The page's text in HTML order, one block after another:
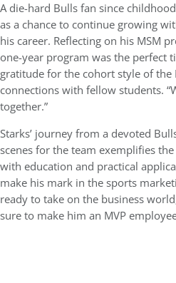
A die-hard Bulls fan since
as a chance to continue growing
his career. Reflecting on his MSM
one-year program was the perfect
gratitude for the cohort style of the
connections with fellow students.
together.”
Starks’ journey from a devoted
scenes for the team exemplifies
with education and practical
make his mark in the sports
ready to take on the business
sure to make him an MVP